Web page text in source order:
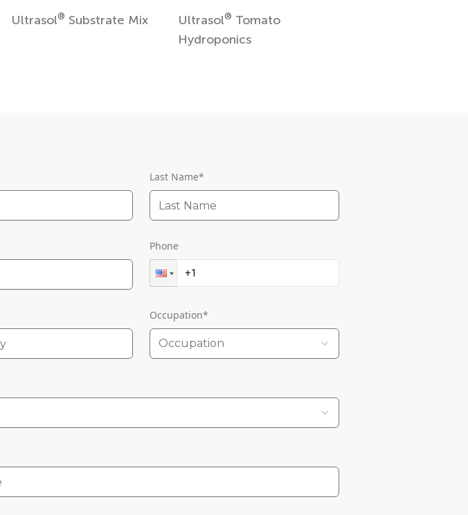
Ultrasol® Substrate Mix Ultrasol® Tomato
Hydroponics
Last Name*
Phone
Occupation*
Occupation